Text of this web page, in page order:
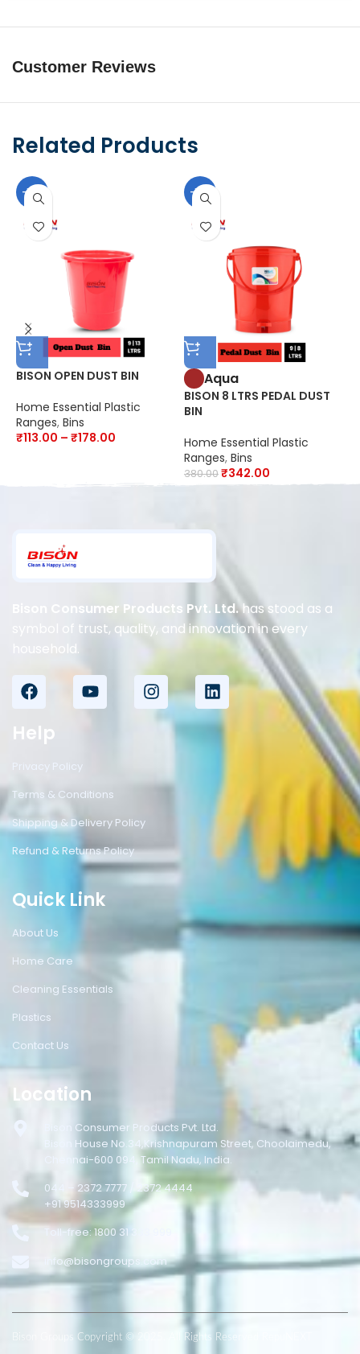
Customer Reviews
Related Products
-10%
BISON OPEN DUST BIN
Home Essential Plastic
Ranges, Bins
₹113.00 – ₹178.00
-10%
Aqua
BISON 8 LTRS PEDAL DUST
BIN
Home Essential Plastic
Ranges, Bins
380.00₹342.00
Bison Consumer Products Pvt. Ltd.has stood as a
symbol of trust, quality, and innovation in every
household.
Help
Privacy Policy
Terms & Conditions
Shipping & Delivery Policy
Refund & Returns Policy
Quick Link
About Us
Home Care
Cleaning Essentials
Plastics
Contact Us
Location
Bison Consumer Products Pvt. Ltd.
Bison House No.34,Krishnapuram Street, Choolaimedu,
Chennai-600 094, Tamil Nadu, India.
044 – 2372 7777 / 2372 4444
+91 9514333999
Toll-free: 1800 31 333 999
info@bisongroups.com
Bison Groups Copyright © 2025. All Rights Reserved RepuNEXT